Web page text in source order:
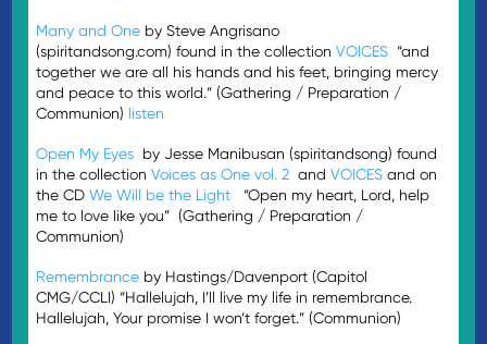
Many and One by Steve Angrisano
(spiritandsong.com) found in the collectionVOICES “and
together we are all his hands and his feet, bringing mercy
and peace to this world.” (Gathering / Preparation /
Communion) listen
Open My Eyes by Jesse Manibusan (spiritandsong) found
in the collectionVoices as One vol. 2 andVOICES and on
the CDWe Will be the Light
“Open my heart, Lord, help
me to love like you” (Gathering / Preparation /
Communion)
Remembrance by Hastings/Davenport (Capitol
CMG/CCLI) “Hallelujah, I’ll live my life in remembrance.
Hallelujah, Your promise I won’t forget.” (Communion)